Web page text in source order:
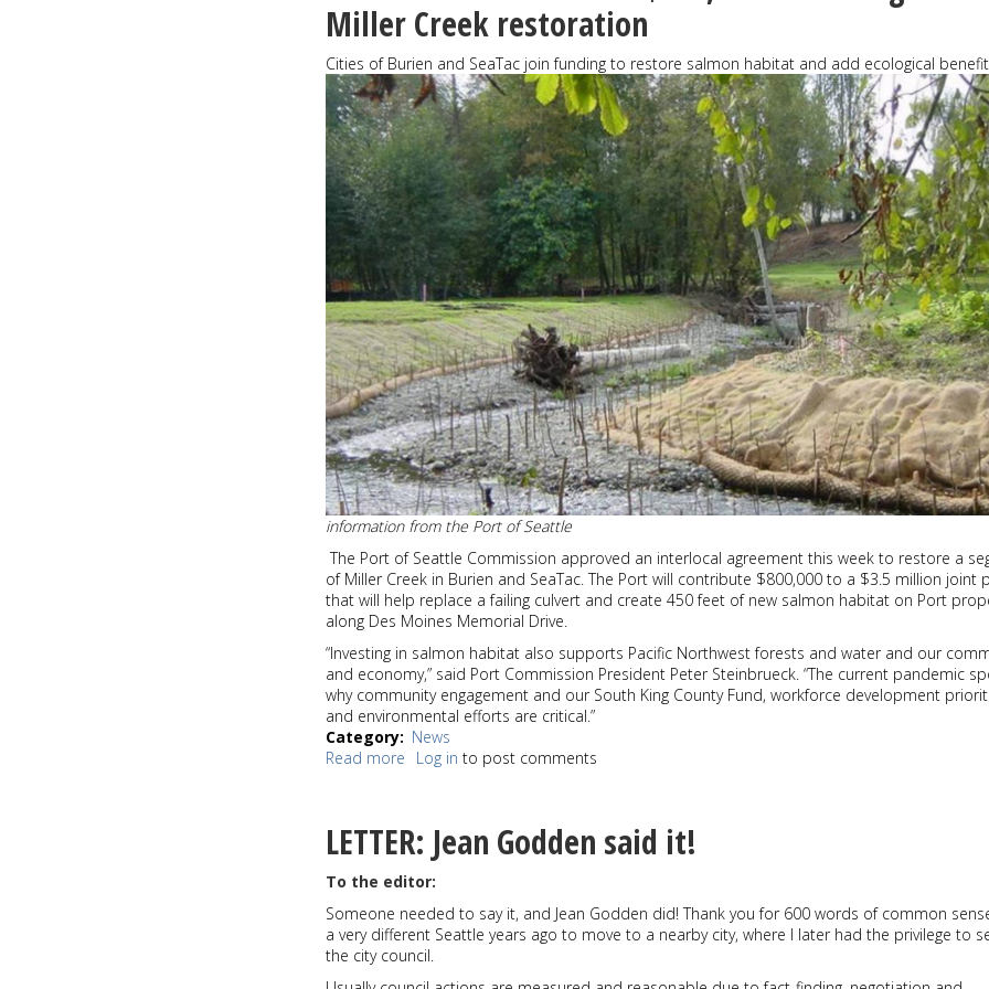
great
Miller Creek restoration
Cities of Burien and SeaTac join funding to restore salmon habitat and add ecological
information from the Port of Seattle
The Port of Seattle Commission approved an interlocal agreement this week to restore a
of Miller Creek in Burien and SeaTac. The Port will contribute $800,000 to a $3.5 million joint
that will help replace a failing culvert and create 450 feet of new salmon habitat on Port
along Des Moines Memorial Drive.
“Investing in salmon habitat also supports Pacific Northwest forests and water and our
and economy,” said Port Commission President Peter Steinbrueck. “The current pandemic
why community engagement and our South King County Fund, workforce development
and environmental efforts are critical.”
Category
News
Read more about
finalizes
$800,000
in
funding
for
Miller
Creek
Log in to post comments
LETTER: Jean Godden said it!
To the editor:
Someone needed to say it, and Jean Godden did! Thank you for 600 words of common
a very different Seattle years ago to move to a nearby city, where I later had the privilege to
the city council.